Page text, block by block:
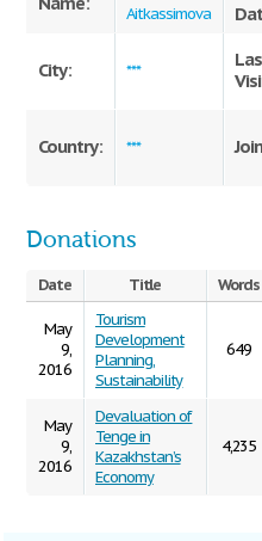
Aitkassimova
City: ***
Country: ***
Donations
Date Title Words
May
9,
2016
Tourism
Development
Planning,
Sustainability
649
May
9,
2016
Devaluation of
Tenge in
Kazakhstan’s
Economy
4,235